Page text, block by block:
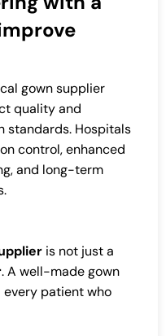
gown supplier
quality and
standards. Hospitals
control, enhanced
and long-term
is not just a
. A well-made gown
patient who